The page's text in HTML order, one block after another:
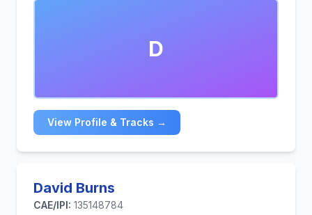
his own recording studio and production company,
Sultan Sound.Today, he lives in Salvador da Bahia,
D
View Profile & Tracks →
David Burns
CAE/IPI: 135148784